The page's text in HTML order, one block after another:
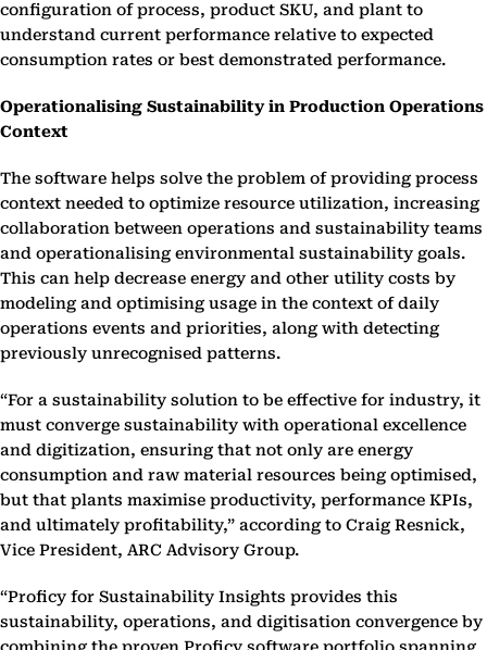
configuration of process, product SKU, and plant to
understand current performance relative to expected
consumption rates or best demonstrated performance.
Operationalising Sustainability in Production Operations
Context
The software helps solve the problem of providing process
context needed to optimize resource utilization, increasing
collaboration between operations and sustainability teams
and operationalising environmental sustainability goals.
This can help decrease energy and other utility costs by
modeling and optimising usage in the context of daily
operations events and priorities, along with detecting
previously unrecognised patterns.
“For a sustainability solution to be effective for industry, it
must converge sustainability with operational excellence
and digitization, ensuring that not only are energy
consumption and raw material resources being optimised,
but that plants maximise productivity, performance KPIs,
and ultimately profitability,” according to Craig Resnick,
Vice President, ARC Advisory Group.
“Proficy for Sustainability Insights provides this
sustainability, operations, and digitisation convergence by